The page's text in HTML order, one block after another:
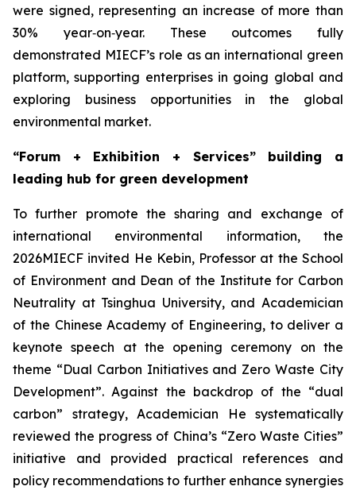
were signed, representing an increase of more than
30% year‑on‑year. These outcomes fully
demonstrated MIECF’s role as an international green
platform, supporting enterprises in going global and
exploring business opportunities in the global
environmental market.
“Forum + Exhibition + Services” building a
leading hub for green development
To further promote the sharing and exchange of
international environmental information, the
2026MIECF invited He Kebin, Professor at the School
of Environment and Dean of the Institute for Carbon
Neutrality at Tsinghua University, and Academician
of the Chinese Academy of Engineering, to deliver a
keynote speech at the opening ceremony on the
theme “Dual Carbon Initiatives and Zero Waste City
Development”. Against the backdrop of the “dual
carbon” strategy, Academician He systematically
reviewed the progress of China’s “Zero Waste Cities”
initiative and provided practical references and
policy recommendations to further enhance synergies